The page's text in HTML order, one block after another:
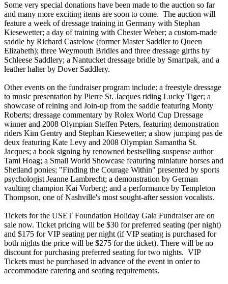
Some very special donations have been made to the auction so far
and many more exciting items are soon to come. The auction will
feature a week of dressage training in Germany with Stephan
Kiesewetter; a day of training with Chester Weber; a custom-made
saddle by Richard Castelow (former Master Saddler to Queen
Elizabeth); three Weymouth Bridles and three dressage girths by
Schleese Saddlery; a Nantucket dressage bridle by Smartpak, and a
leather halter by Dover Saddlery.
Other events on the fundraiser program include: a freestyle dressage
to music presentation by Pierre St. Jacques riding Lucky Tiger; a
showcase of reining and Join-up from the saddle featuring Monty
Roberts; dressage commentary by Rolex World Cup Dressage
winner and 2008 Olympian Steffen Peters, featuring demonstration
riders Kim Gentry and Stephan Kiesewetter; a show jumping pas de
deux featuring Kate Levy and 2008 Olympian Samantha St.
Jacques; a book signing by renowned bestselling suspense author
Tami Hoag; a Small World Showcase featuring miniature horses and
Shetland ponies; "Finding the Courage Within" presented by sports
psychologist Jeanne Lambrecht; a demonstration by German
vaulting champion Kai Vorberg; and a performance by Templeton
Thompson, one of Nashville's most sought-after session vocalists.
Tickets for the USET Foundation Holiday Gala Fundraiser are on
sale now. Ticket pricing will be $30 for preferred seating (per night)
and $175 for VIP seating per night (if VIP seating is purchased for
both nights the price will be $275 for the ticket). There will be no
discount for purchasing preferred seating for two nights. VIP
Tickets must be purchased in advance of the event in order to
accommodate catering and seating requirements.